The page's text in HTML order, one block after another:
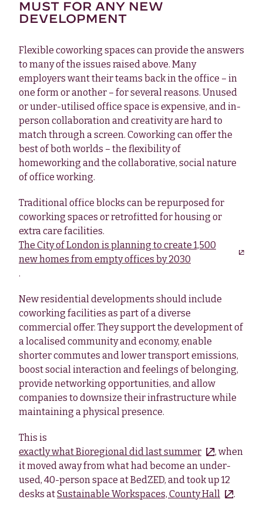
MUST FOR ANY NEW
DEVELOPMENT
Flexible coworking spaces can provide the answers
to many of the issues raised above. Many
employers want their teams back in the office – in
one form or another – for several reasons. Unused
or under-utilised office space is expensive, and in-
person collaboration and creativity are hard to
match through a screen. Coworking can offer the
best of both worlds – the flexibility of
homeworking and the collaborative, social nature
of office working.
Traditional office blocks can be repurposed for
coworking spaces or retrofitted for housing or
extra care facilities.
The City of London is planning to create 1,500
new homes from empty offices by 2030
.
New residential developments should include
coworking facilities as part of a diverse
commercial offer. They support the development of
a localised community and economy, enable
shorter commutes and lower transport emissions,
boost social interaction and feelings of belonging,
provide networking opportunities, and allow
companies to downsize their infrastructure while
maintaining a physical presence.
This is
exactly what Bioregional did last summer
, when
it moved away from what had become an under-
used, 40-person space at BedZED, and took up 12
desks atSustainable Workspaces, County Hall .